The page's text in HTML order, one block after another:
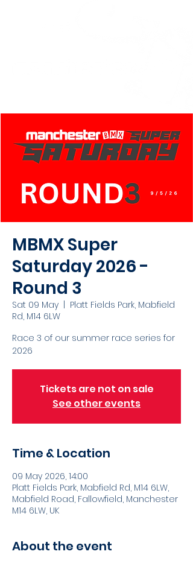
MBMX Super
Saturday 2026 -
Round 3
Sat 09 May
Platt Fields Park, Mabfield
Rd, M14 6LW
Race 3 of our summer race series for
2026
Tickets are not on sale
See other events
Time & Location
09 May 2026, 14:00
Platt Fields Park, Mabfield Rd, M14 6LW,
Mabfield Road, Fallowfield, Manchester
M14 6LW, UK
About the event